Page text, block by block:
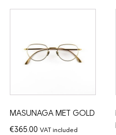
MASUNAGA MET GOLD
€365.00 VAT included